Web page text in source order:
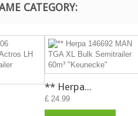
CATEGORY:
** Herpa...
£ 24.99